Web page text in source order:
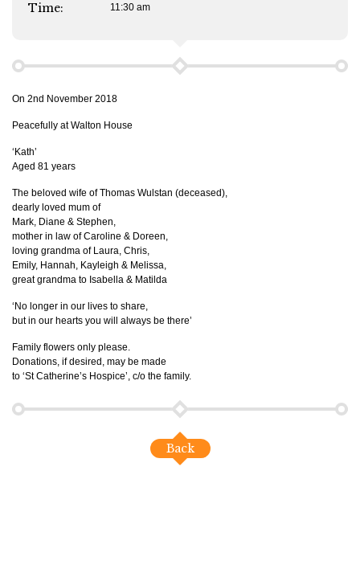
Time: 11:30 am
On 2nd November 2018
Peacefully at Walton House
‘Kath’
Aged 81 years
The beloved wife of Thomas Wulstan (deceased),
dearly loved mum of
Mark, Diane & Stephen,
mother in law of Caroline & Doreen,
loving grandma of Laura, Chris,
Emily, Hannah, Kayleigh & Melissa,
great grandma to Isabella & Matilda
‘No longer in our lives to share,
but in our hearts you will always be there’
Family flowers only please.
Donations, if desired, may be made
to ‘St Catherine’s Hospice’, c/o the family.
Back